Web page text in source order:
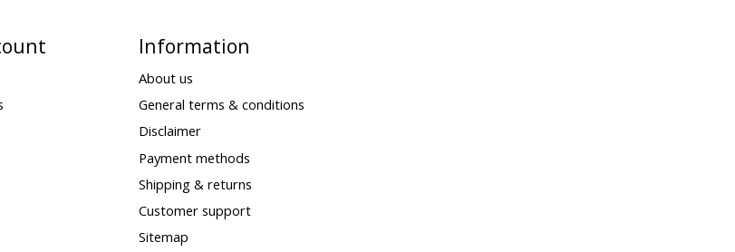
Information
About us
General terms & conditions
Disclaimer
Payment methods
Shipping & returns
Customer support
Sitemap